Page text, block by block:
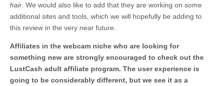
hair . We would also like to add that they are working on some
additional sites and tools, which we will hopefully be adding to
this review in the very near future.
Affiliates in the webcam niche who are looking for
something new are strongly encouraged to check out the
LustCash adult affiliate program. The user experience is
going to be considerably different, but we see it as a